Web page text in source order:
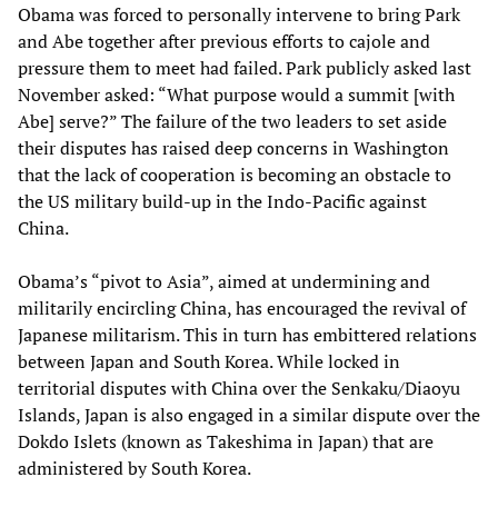
Obama was forced to personally intervene to bring Park
and Abe together after previous efforts to cajole and
pressure them to meet had failed. Park publicly asked last
November asked: “What purpose would a summit [with
Abe] serve?” The failure of the two leaders to set aside
their disputes has raised deep concerns in Washington
that the lack of cooperation is becoming an obstacle to
the US military build-up in the Indo-Pacific against
China.
Obama’s “pivot to Asia”, aimed at undermining and
militarily encircling China, has encouraged the revival of
Japanese militarism. This in turn has embittered relations
between Japan and South Korea. While locked in
territorial disputes with China over the Senkaku/Diaoyu
Islands, Japan is also engaged in a similar dispute over the
Dokdo Islets (known as Takeshima in Japan) that are
administered by South Korea.